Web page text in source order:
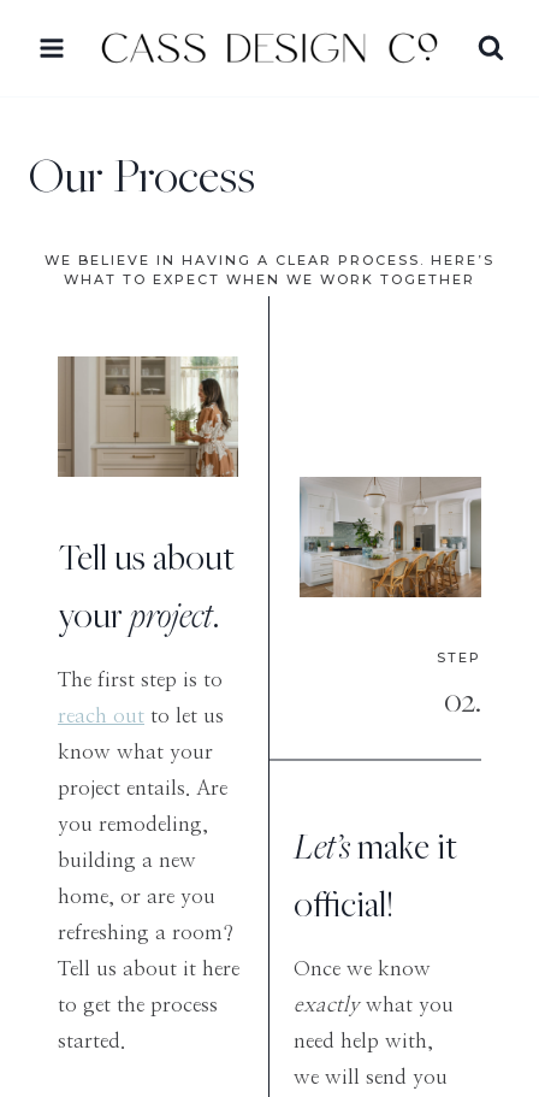
Our Process
WE BELIEVE IN HAVING A CLEAR PROCESS. HERE’S
WHAT TO EXPECT WHEN WE WORK TOGETHER
Tell us about
yourproject.
The first step is to
reach out to let us
know what your
project entails. Are
you remodeling,
building a new
home, or are you
refreshing a room?
Tell us about it here
to get the process
started.
STEP
02.
Let’smake it
official!
Once we know
exactlywhat you
need help with,
we will send you